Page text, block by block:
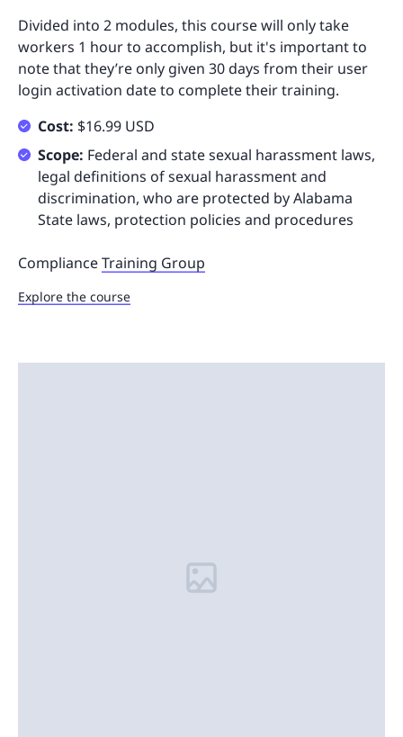
Divided into 2 modules, this course will only take
workers 1 hour to accomplish, but it's important to
note that they’re only given 30 days from their user
login activation date to complete their training.
Cost: $16.99 USD
Scope: Federal and state sexual harassment laws,
legal definitions of sexual harassment and
discrimination, who are protected by Alabama
State laws, protection policies and procedures
ComplianceTraining Group
Explore the course